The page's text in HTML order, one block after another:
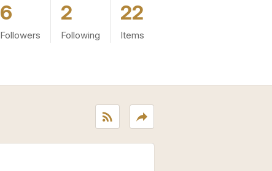
6
Followers
2
Following
22
Items
rss_feed reply